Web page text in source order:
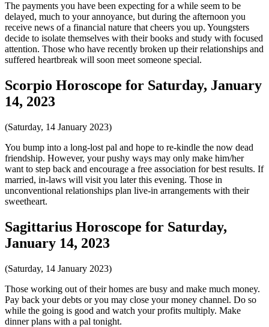
The payments you have been expecting for a while seem to be
delayed, much to your annoyance, but during the afternoon you
receive news of a financial nature that cheers you up. Youngsters
decide to isolate themselves with their books and study with focused
attention. Those who have recently broken up their relationships and
suffered heartbreak will soon meet someone special.
Scorpio Horoscope for Saturday, January
14, 2023
(Saturday, 14 January 2023)
You bump into a long-lost pal and hope to re-kindle the now dead
friendship. However, your pushy ways may only make him/her
want to step back and encourage a free association for best results. If
married, in-laws will visit you later this evening. Those in
unconventional relationships plan live-in arrangements with their
sweetheart.
Sagittarius Horoscope for Saturday,
January 14, 2023
(Saturday, 14 January 2023)
Those working out of their homes are busy and make much money.
Pay back your debts or you may close your money channel. Do so
while the going is good and watch your profits multiply. Make
dinner plans with a pal tonight.